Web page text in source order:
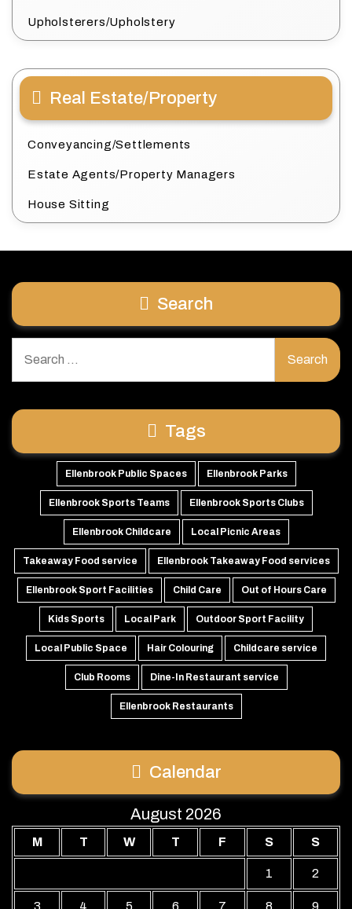
Upholsterers/Upholstery
Real Estate/Property
Conveyancing/Settlements
Estate Agents/Property Managers
House Sitting
Search
for:
Tags
Ellenbrook Public Spaces Ellenbrook Parks
Ellenbrook Sports Teams Ellenbrook Sports Clubs
Ellenbrook Childcare Local Picnic Areas
Takeaway Food service Ellenbrook Takeaway Food services
Ellenbrook Sport Facilities Child Care Out of Hours Care
Kids Sports Local Park Outdoor Sport Facility
Local Public Space Hair Colouring Childcare service
Club Rooms Dine-In Restaurant service
Ellenbrook Restaurants
Calendar
August 2026
M T W T F S S
1 2